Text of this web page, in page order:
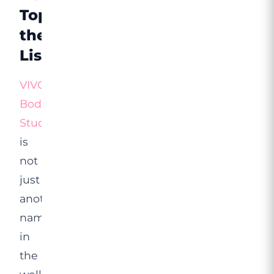
Tops
the
List
VIVO
Body
Studio
is
not
just
another
name
in
the